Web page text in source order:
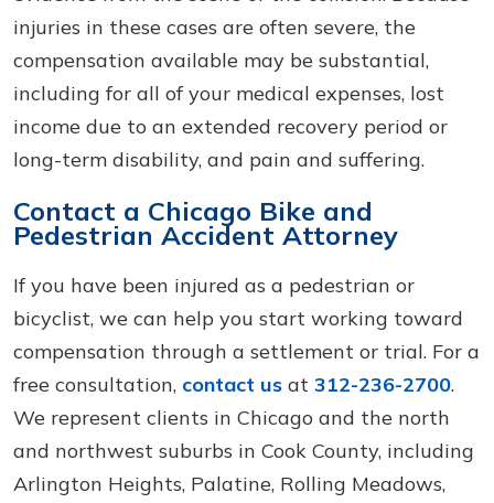
injuries in these cases are often severe, the
compensation available may be substantial,
including for all of your medical expenses, lost
income due to an extended recovery period or
long-term disability, and pain and suffering.
Contact a Chicago Bike and
Pedestrian Accident Attorney
If you have been injured as a pedestrian or
bicyclist, we can help you start working toward
compensation through a settlement or trial. For a
free consultation, contact us at 312-236-2700.
We represent clients in Chicago and the north
and northwest suburbs in Cook County, including
Arlington Heights, Palatine, Rolling Meadows,